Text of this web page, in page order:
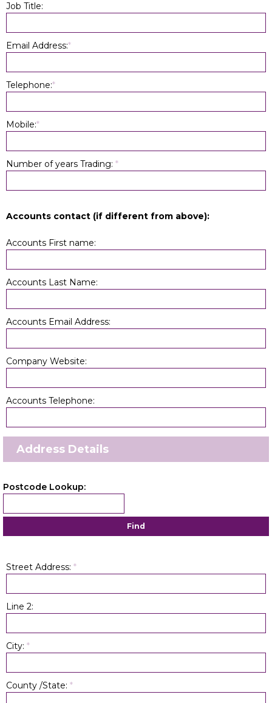
Job Title:
Email Address:*
Telephone:*
Mobile:*
Number of years Trading: *
Accounts contact (if different from above):
Accounts First name:
Accounts Last Name:
Accounts Email Address:
Company Website:
Accounts Telephone:
Address Details
Postcode Lookup:
Find
Street Address: *
Line 2:
City: *
County /State: *